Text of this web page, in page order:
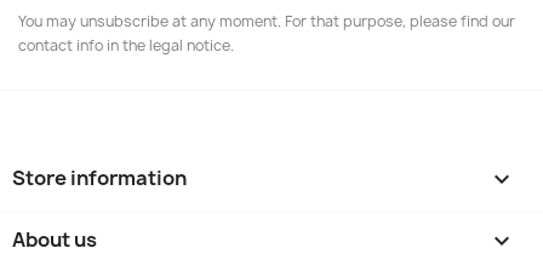
You may unsubscribe at any moment. For that purpose, please find our
contact info in the legal notice.
Store information keyboard_arrow_down
About us 